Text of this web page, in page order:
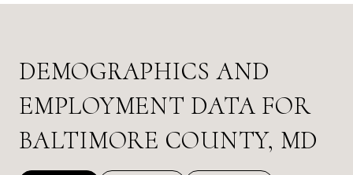
DEMOGRAPHICS AND
EMPLOYMENT DATA FOR
BALTIMORE COUNTY, MD